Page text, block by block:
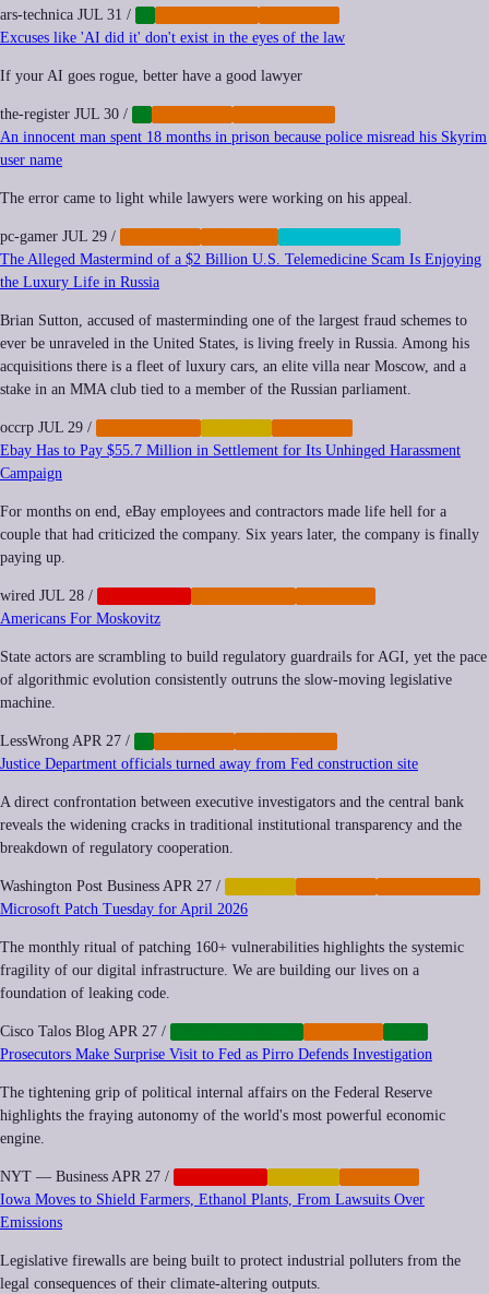
ars-technica JUL 31 /
Excuses like 'AI did it' don't exist in the eyes of the law
If your AI goes rogue, better have a good lawyer
the-register JUL 30 /
An innocent man spent 18 months in prison because police misread his Skyrim
user name
The error came to light while lawyers were working on his appeal.
pc-gamer JUL 29 /
The Alleged Mastermind of a $2 Billion U.S. Telemedicine Scam Is Enjoying
the Luxury Life in Russia
Brian Sutton, accused of masterminding one of the largest fraud schemes to
ever be unraveled in the United States, is living freely in Russia. Among his
acquisitions there is a fleet of luxury cars, an elite villa near Moscow, and a
stake in an MMA club tied to a member of the Russian parliament.
occrp JUL 29 /
Ebay Has to Pay $55.7 Million in Settlement for Its Unhinged Harassment
Campaign
For months on end, eBay employees and contractors made life hell for a
couple that had criticized the company. Six years later, the company is finally
paying up.
wired JUL 28 /
Americans For Moskovitz
State actors are scrambling to build regulatory guardrails for AGI, yet the pace
of algorithmic evolution consistently outruns the slow-moving legislative
machine.
LessWrong APR 27 /
Justice Department officials turned away from Fed construction site
A direct confrontation between executive investigators and the central bank
reveals the widening cracks in traditional institutional transparency and the
breakdown of regulatory cooperation.
Washington Post Business APR 27 /
Microsoft Patch Tuesday for April 2026
The monthly ritual of patching 160+ vulnerabilities highlights the systemic
fragility of our digital infrastructure. We are building our lives on a
foundation of leaking code.
Cisco Talos Blog APR 27 /
Prosecutors Make Surprise Visit to Fed as Pirro Defends Investigation
The tightening grip of political internal affairs on the Federal Reserve
highlights the fraying autonomy of the world's most powerful economic
engine.
NYT — Business APR 27 /
Iowa Moves to Shield Farmers, Ethanol Plants, From Lawsuits Over
Emissions
Legislative firewalls are being built to protect industrial polluters from the
legal consequences of their climate-altering outputs.